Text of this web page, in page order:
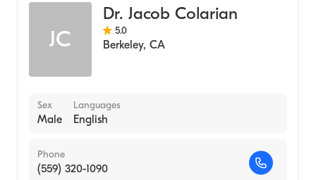
JC
Dr. Jacob Colarian
5.0
Berkeley, CA
Sex
Male
Languages
English
Phone
(559) 320-1090